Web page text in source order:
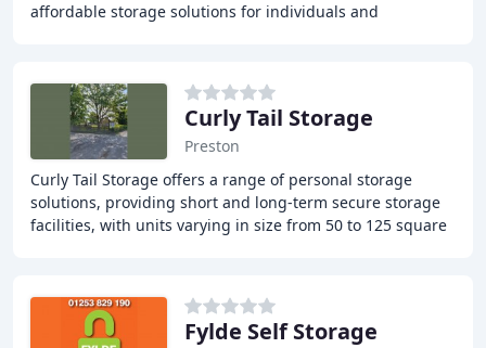
affordable storage solutions for individuals and
Curly Tail Storage
Preston
Curly Tail Storage offers a range of personal storage
solutions, providing short and long-term secure storage
facilities, with units varying in size from 50 to 125 square
Fylde Self Storage